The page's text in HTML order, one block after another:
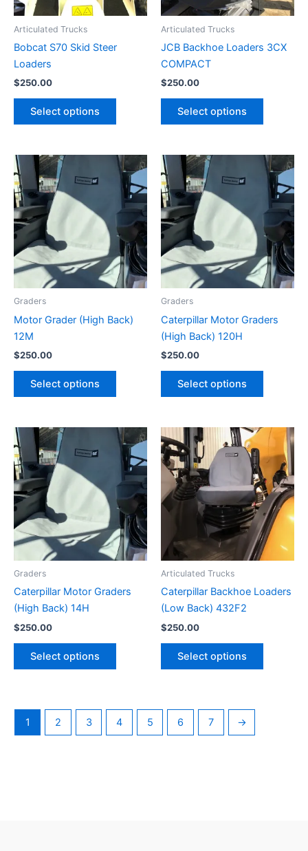
Articulated Trucks
Bobcat S70 Skid Steer
Loaders
$250.00
Select options
Articulated Trucks
JCB Backhoe Loaders 3CX
COMPACT
$250.00
Select options
Graders
Motor Grader (High Back)
12M
$250.00
Select options
Graders
Caterpillar Motor Graders
(High Back) 120H
$250.00
Select options
Graders
Caterpillar Motor Graders
(High Back) 14H
$250.00
Select options
Articulated Trucks
Caterpillar Backhoe Loaders
(Low Back) 432F2
$250.00
Select options
1 2 3 4 5 6 7 →